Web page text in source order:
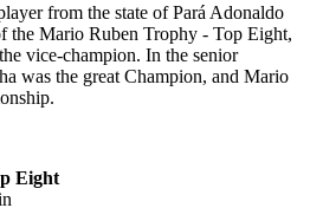
from the state of Pará Adonaldo
the Mario Ruben Trophy - Top Eight,
vice-champion. In the senior
was the great Champion, and Mario
Eight